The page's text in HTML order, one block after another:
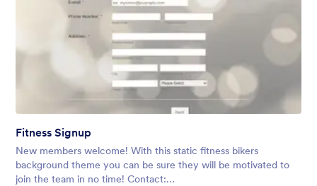
Fitness Signup
New members welcome! With this static fitness bikers
background theme you can be sure they will be motivated to
join the team in no time! Contact: